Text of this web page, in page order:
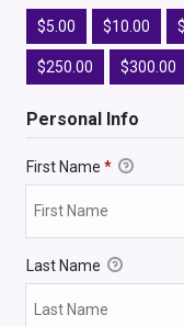
$5.00 $10.00
$250.00 $300.00
Personal Info
First Name *
Last Name